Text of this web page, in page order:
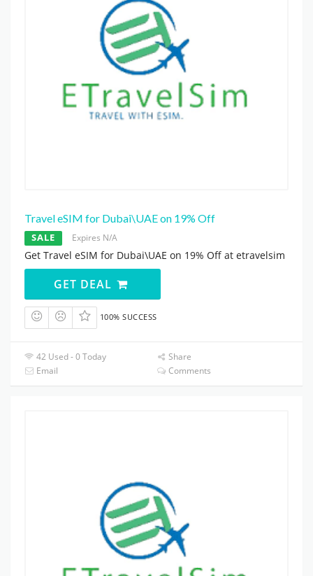
Travel eSIM for Dubai\UAE on 19% Off
SALE Expires N/A
Get Travel eSIM for Dubai\UAE on 19% Off at etravelsim
GET DEAL
100% SUCCESS
42 Used - 0 Today
Share
Email
Comments